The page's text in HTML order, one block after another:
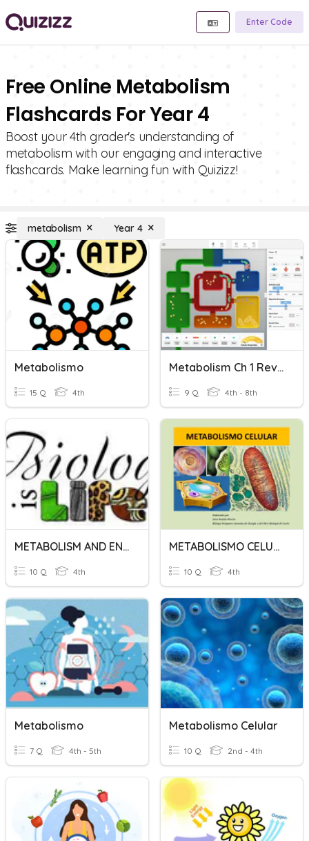
Enter Code
Free Online Metabolism
Flashcards For Year 4
Boost your 4th grader's understanding of
metabolism with our engaging and interactive
flashcards. Make learning fun with Quizizz!
metabolism Year 4
Metabolismo
15 Q 4th
Metabolism Ch 1 Review
9 Q 4th - 8th
METABOLISM AND ENZYME CHAP 5 BIO FORM 4
10 Q 4th
METABOLISMO CELULAR
10 Q 4th
Metabolismo
7 Q 4th - 5th
Metabolismo Celular
10 Q 2nd - 4th